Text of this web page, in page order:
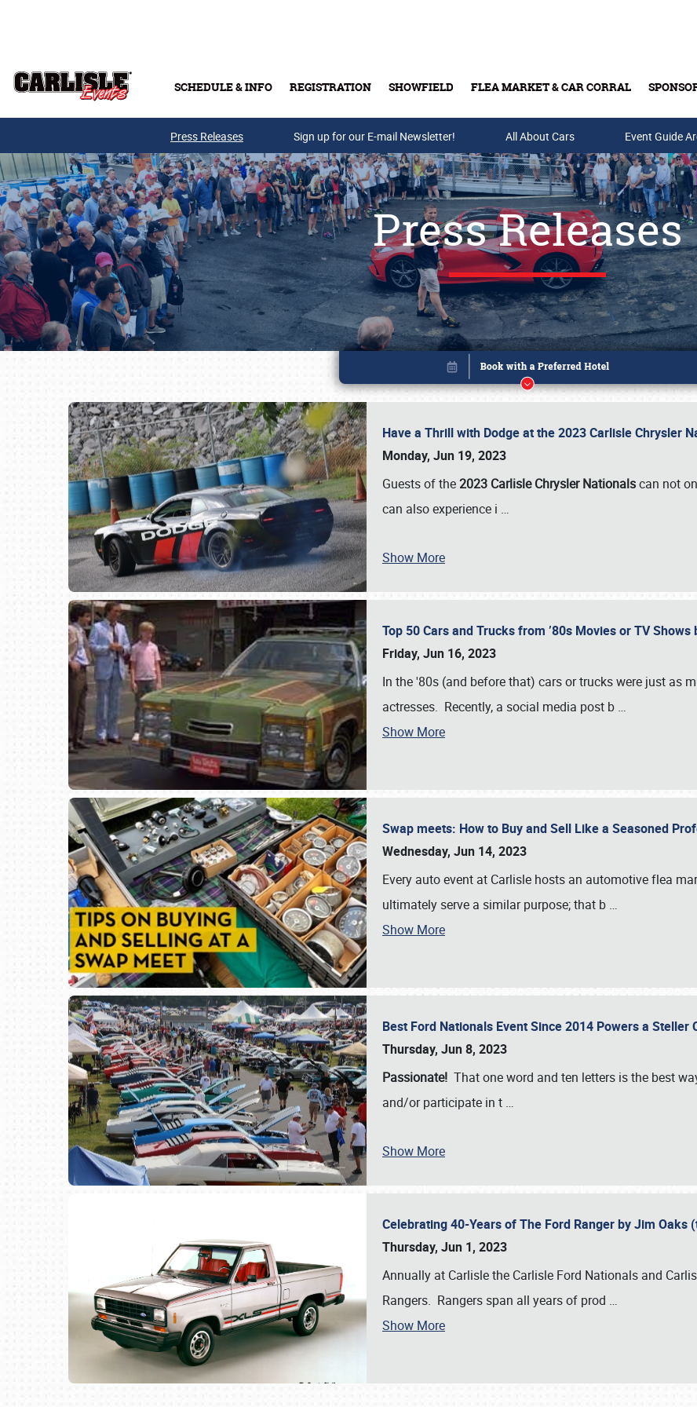
SCHEDULE & INFO REGISTRATION SHOWFIELD FLEA MARKET & CAR CORRAL
Buy Tickets & Gift Cards
Press Releases Sign up for our E-mail Newsletter! All About Cars Event Guide
Press Releases
Have a Thrill with Dodge at the 2023 Carlisle Chrysler
Monday, Jun 19, 2023
Guests of the2023 Carlisle Chrysler Nationalscan not
can also experience i …
Show More
Top 50 Cars and Trucks from ’80s Movies or TV
Friday, Jun 16, 2023
In the '80s (and before that) cars or trucks were just as
actresses. Recently, a social media post b …
Show More
Swap meets: How to Buy and Sell Like a Seasoned
Wednesday, Jun 14, 2023
Every auto event at Carlisle hosts an automotive flea
ultimately serve a similar purpose; that b …
Show More
Best Ford Nationals Event Since 2014 Powers a Steller
Thursday, Jun 8, 2023
Passionate! That one word and ten letters is the best
and/or participate in t …
Show More
Celebrating 40-Years of The Ford Ranger by Jim Oaks
Thursday, Jun 1, 2023
Annually at Carlisle the Carlisle Ford Nationals and
Rangers. Rangers span all years of prod …
Show More
Book online or call (800) 216-1876